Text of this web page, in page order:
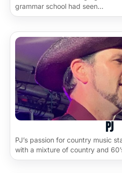
grammar school had seen…
PJ
PJ’s passion for country music
with a mixture of country and